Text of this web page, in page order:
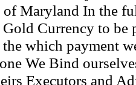
Maryland In the
Currency to be
which payment
We Bind
Executors and